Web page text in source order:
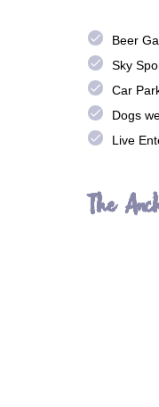
done Beer
done Sky
done Car
done Dogs
done Live
The